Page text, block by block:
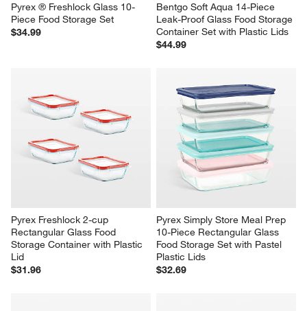
Pyrex ® Freshlock Glass 10-
Piece Food Storage Set
$34.99
Bentgo Soft Aqua 14-Piece
Leak-Proof Glass Food Storage
Container Set with Plastic Lids
$44.99
Pyrex Freshlock 2-cup
Rectangular Glass Food
Storage Container with Plastic
Lid
$31.96
Pyrex Simply Store Meal Prep
10-Piece Rectangular Glass
Food Storage Set with Pastel
Plastic Lids
$32.69